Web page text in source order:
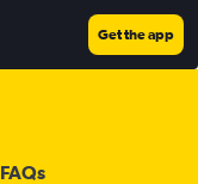
Get the app
FAQs